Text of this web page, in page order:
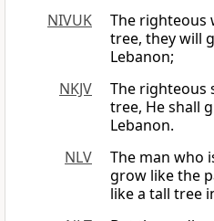
NIVUK
The righteous
tree, they will
Lebanon;
NKJV
The righteous
tree, He shall
Lebanon.
NLV
The man who
grow like the
like a tall tree